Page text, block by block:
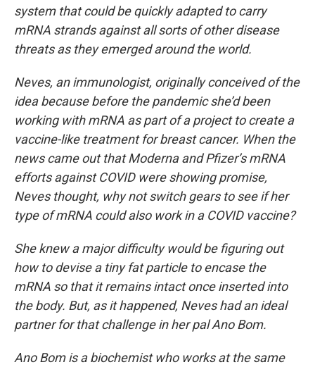
system that could be quickly adapted to carry
mRNA strands against all sorts of other disease
threats as they emerged around the world.
Neves, an immunologist, originally conceived of the
idea because before the pandemic she’d been
working with mRNA as part of a project to create a
vaccine-like treatment for breast cancer. When the
news came out that Moderna and Pfizer’s mRNA
efforts against COVID were showing promise,
Neves thought, why not switch gears to see if her
type of mRNA could also work in a COVID vaccine?
She knew a major difficulty would be figuring out
how to devise a tiny fat particle to encase the
mRNA so that it remains intact once inserted into
the body. But, as it happened, Neves had an ideal
partner for that challenge in her pal Ano Bom.
Ano Bom is a biochemist who works at the same